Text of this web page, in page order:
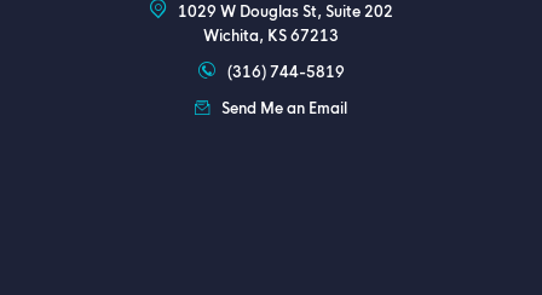
1029 W Douglas St, Suite 202
Wichita, KS 67213
(316) 744-5819
Send Me an Email